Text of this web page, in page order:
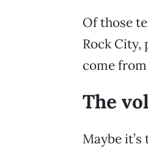
Of those
Rock City,
come
The
Maybe